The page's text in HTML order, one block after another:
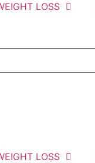
LOSS
LOSS